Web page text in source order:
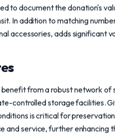
to document the donation's
In addition to matching
accessories, adds significant
from a robust network of
controlled storage facilities.
is critical for
and service, further enhancing